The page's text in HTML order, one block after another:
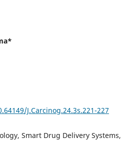
J.Carcinog.24.3s.221-227
Smart Drug Delivery Systems,